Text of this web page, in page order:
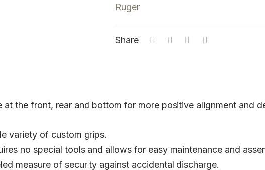
Ruger
Share
the front, rear and bottom for more positive alignment and
variety of custom grips.
no special tools and allows for easy maintenance and
measure of security against accidental discharge.